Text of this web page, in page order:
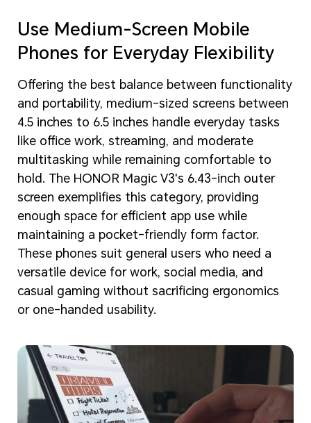
Use Medium-Screen Mobile
Phones for Everyday Flexibility
Offering the best balance between functionality
and portability, medium-sized screens between
4.5 inches to 6.5 inches handle everyday tasks
like office work, streaming, and moderate
multitasking while remaining comfortable to
hold. The HONOR Magic V3's 6.43-inch outer
screen exemplifies this category, providing
enough space for efficient app use while
maintaining a pocket-friendly form factor.
These phones suit general users who need a
versatile device for work, social media, and
casual gaming without sacrificing ergonomics
or one-handed usability.